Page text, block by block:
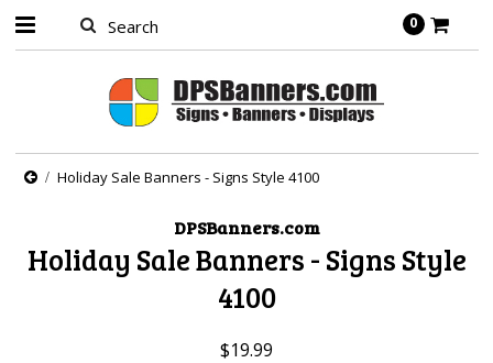
0
Holiday Sale Banners - Signs Style 4100
DPSBanners.com
Holiday Sale Banners - Signs Style
4100
$19.99